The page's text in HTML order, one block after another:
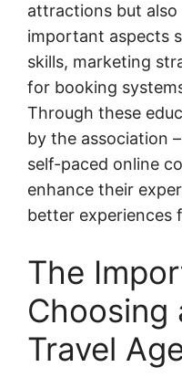
attractions but
important aspects
skills, marketing
for booking
Through these
by the association
self-paced online
enhance their
better experiences
The
Choosing
Travel